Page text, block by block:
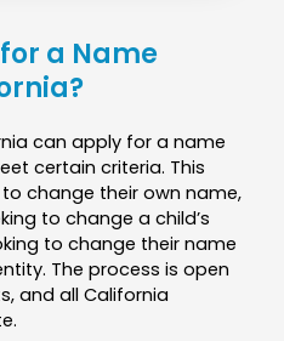
a Name
can apply for a name
certain criteria. This
change their own name,
to change a child’s
to change their name
The process is open
and all California